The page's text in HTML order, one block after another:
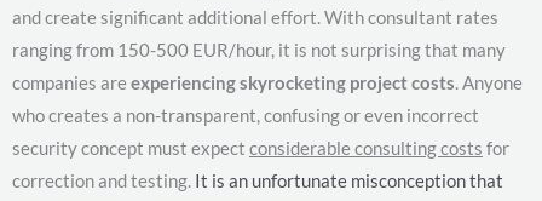
and create significant additional effort. With consultant rates
ranging from 150-500 EUR/hour, it is not surprising that many
companies areexperiencing skyrocketing project costs. Anyone
who creates a non-transparent, confusing or even incorrect
security concept must expect considerable consulting costs for
correction and testing. It is an unfortunate misconception that